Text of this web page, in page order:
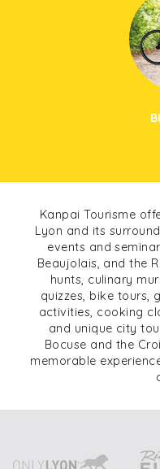
Kanpai Tourisme
Lyon and its
events and
Beaujolais, and the
hunts, culinary
quizzes, bike tours,
activities, cooking
and unique city
Bocuse and the
memorable